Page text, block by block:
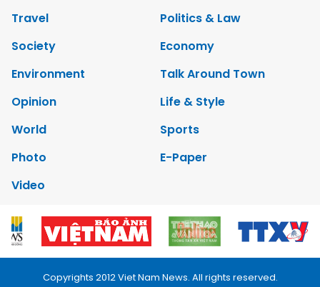
Travel
Politics & Law
Society
Economy
Environment
Talk Around Town
Opinion
Life & Style
World
Sports
Photo
E-Paper
Video
Copyrights 2012 Viet Nam News. All rights reserved.